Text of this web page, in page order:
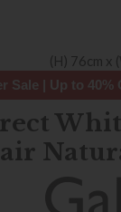
(H) 76cm x
Sale | Up to 40%